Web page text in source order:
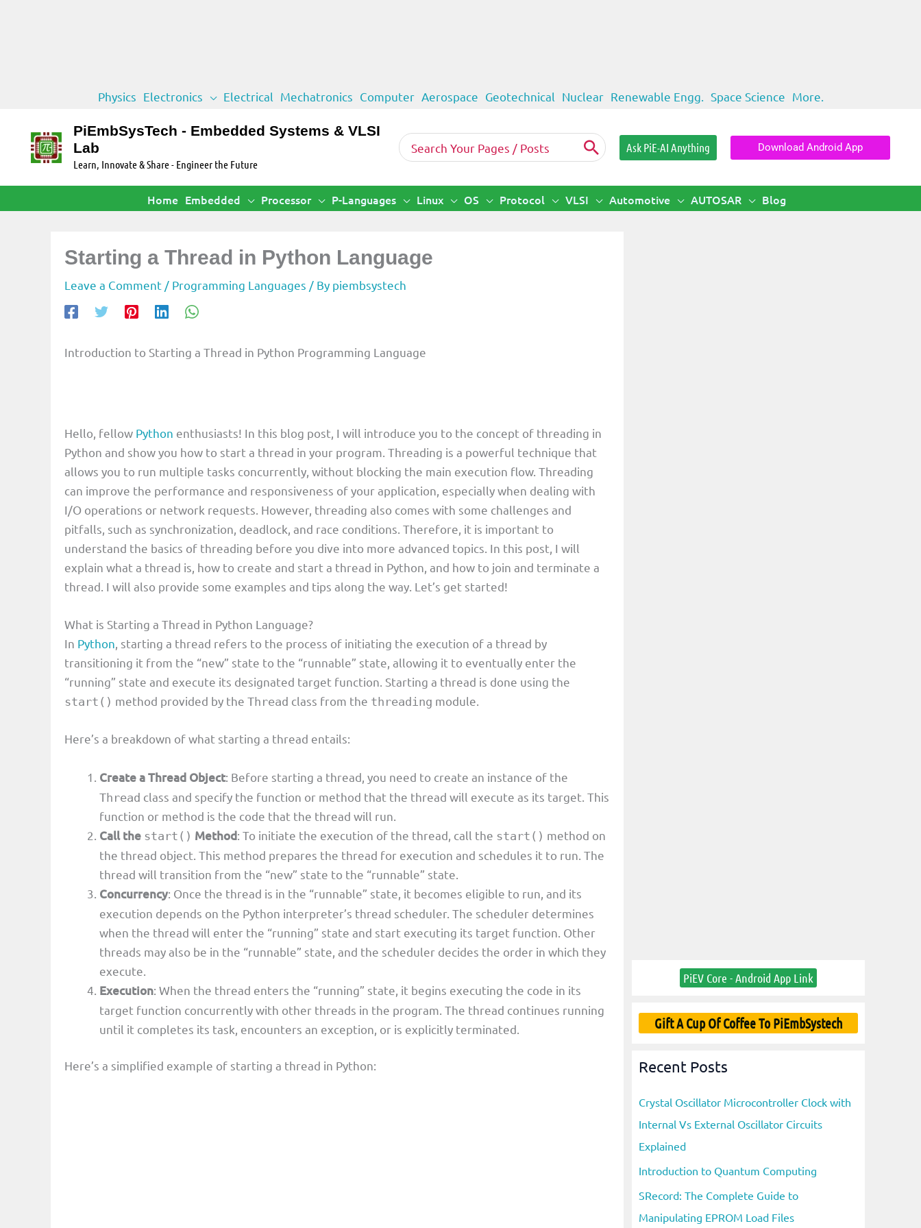
content
Physics Electronics Electrical Mechatronics Computer Aerospace Geotechnical Nuclear Renewable Engg. Space Science More.
PiEmbSysTech - Embedded Systems & VLSI
Lab
Learn, Innovate & Share - Engineer the Future
Search
for:
Ask PiE-AI Anything Download Android App
Home Embedded Processor P-Languages Linux OS Protocol VLSI Automotive AUTOSAR Blog
Starting a Thread in Python Language
Leave a Comment / Programming Languages / By piembsystech
Introduction to Starting a Thread in Python Programming Language
Hello, fellow Python enthusiasts! In this blog post, I will introduce you to the concept of threading in
Python and show you how to start a thread in your program. Threading is a powerful technique that
allows you to run multiple tasks concurrently, without blocking the main execution flow. Threading
can improve the performance and responsiveness of your application, especially when dealing with
I/O operations or network requests. However, threading also comes with some challenges and
pitfalls, such as synchronization, deadlock, and race conditions. Therefore, it is important to
understand the basics of threading before you dive into more advanced topics. In this post, I will
explain what a thread is, how to create and start a thread in Python, and how to join and terminate a
thread. I will also provide some examples and tips along the way. Let’s get started!
What is Starting a Thread in Python Language?
In Python , starting a thread refers to the process of initiating the execution of a thread by
transitioning it from the “new” state to the “runnable” state, allowing it to eventually enter the
“running” state and execute its designated target function. Starting a thread is done using the
start() method provided by the Thread class from the threading module.
Here’s a breakdown of what starting a thread entails:
Create a Thread Object: Before starting a thread, you need to create an instance of the
Thread class and specify the function or method that the thread will execute as its target. This
function or method is the code that the thread will run.
Call the start() Method: To initiate the execution of the thread, call the start() method on
the thread object. This method prepares the thread for execution and schedules it to run. The
thread will transition from the “new” state to the “runnable” state.
Concurrency: Once the thread is in the “runnable” state, it becomes eligible to run, and its
execution depends on the Python interpreter’s thread scheduler. The scheduler determines
when the thread will enter the “running” state and start executing its target function. Other
threads may also be in the “runnable” state, and the scheduler decides the order in which they
execute.
Execution: When the thread enters the “running” state, it begins executing the code in its
target function concurrently with other threads in the program. The thread continues running
until it completes its task, encounters an exception, or is explicitly terminated.
Here’s a simplified example of starting a thread in Python:
PiEV Core - Android App Link
Gift A Cup Of Coffee To PiEmbSystech
Recent Posts
Crystal Oscillator Microcontroller Clock with
Internal Vs External Oscillator Circuits
Explained
Introduction to Quantum Computing
SRecord: The Complete Guide to
Manipulating EPROM Load Files